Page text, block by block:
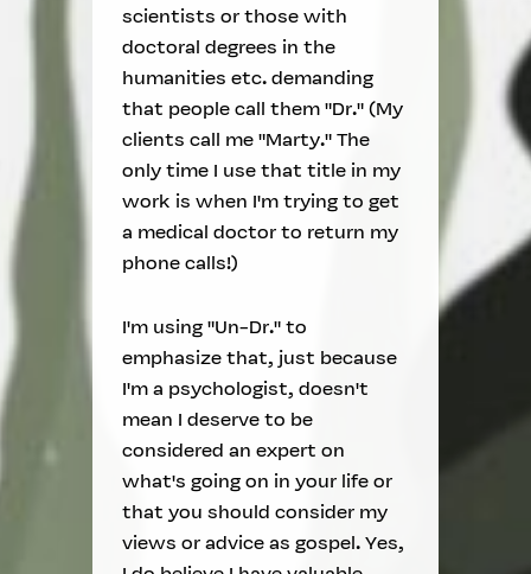
scientists or those with
doctoral degrees in the
humanities etc. demanding
that people call them "Dr." (My
clients call me "Marty." The
only time I use that title in my
work is when I'm trying to get
a medical doctor to return my
phone calls!)
I'm using "Un-Dr." to
emphasize that, just because
I'm a psychologist, doesn't
mean I deserve to be
considered an expert on
what's going on in your life or
that you should consider my
views or advice as gospel. Yes,